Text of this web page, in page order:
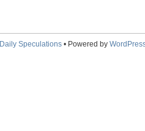
Daily Speculations• Powered by